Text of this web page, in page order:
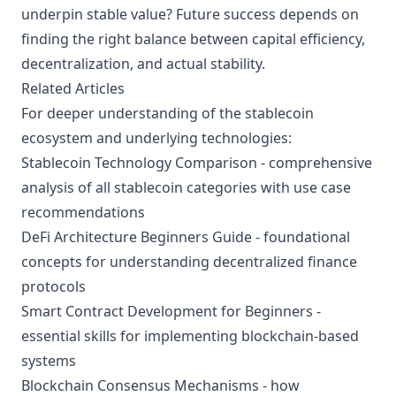
underpin stable value? Future success depends on
finding the right balance between capital efficiency,
decentralization, and actual stability.
Related Articles
For deeper understanding of the stablecoin
ecosystem and underlying technologies:
Stablecoin Technology Comparison - comprehensive
analysis of all stablecoin categories with use case
recommendations
DeFi Architecture Beginners Guide- foundational
concepts for understanding decentralized finance
protocols
Smart Contract Development for Beginners -
essential skills for implementing blockchain-based
systems
Blockchain Consensus Mechanisms - how